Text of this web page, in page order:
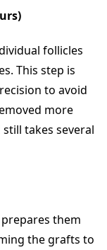
follicles
This step is
to avoid
more
takes several
them
the grafts to